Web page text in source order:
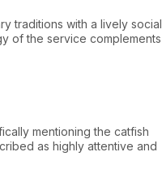
traditions with a lively social
of the service complements
mentioning the catfish
as highly attentive and